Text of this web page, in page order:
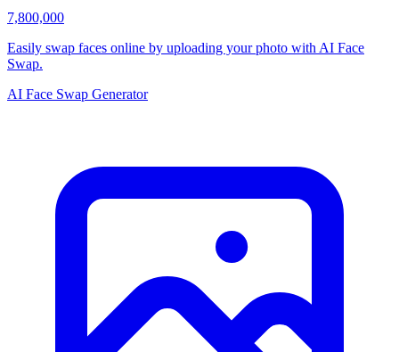
7,800,000
Easily swap faces online by uploading your photo with AI Face
Swap.
AI Face Swap Generator